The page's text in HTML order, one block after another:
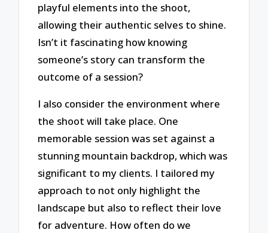
playful elements into the shoot,
allowing their authentic selves to shine.
Isn’t it fascinating how knowing
someone’s story can transform the
outcome of a session?
I also consider the environment where
the shoot will take place. One
memorable session was set against a
stunning mountain backdrop, which was
significant to my clients. I tailored my
approach to not only highlight the
landscape but also to reflect their love
for adventure. How often do we